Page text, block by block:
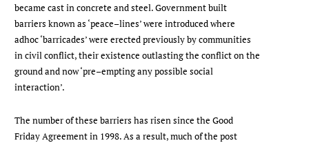
became cast in concrete and steel. Government built
barriers known as ‘peace–lines’ were introduced where
adhoc ‘barricades’ were erected previously by communities
in civil conflict, their existence outlasting the conflict on the
ground and now ‘pre–empting any possible social
interaction’.
The number of these barriers has risen since the Good
Friday Agreement in 1998. As a result, much of the post